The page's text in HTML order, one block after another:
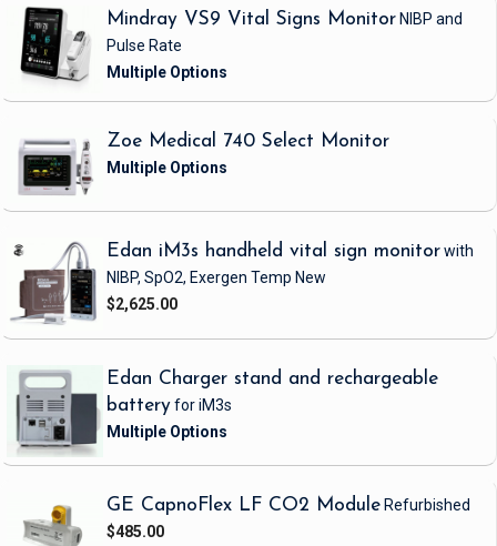
Mindray VS9 Vital Signs Monitor NIBP and
Pulse Rate
Zoe Medical 740 Select Monitor
Edan iM3s handheld vital sign monitorwith
NIBP, SpO2, Exergen Temp New
$2,625.00
Edan Charger stand and rechargeable
batteryfor iM3s
GE CapnoFlex LF CO2 Module Refurbished
$485.00